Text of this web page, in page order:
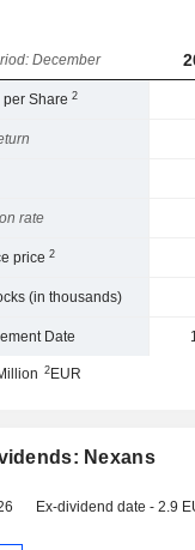
December
per Share2
rate
price2
(in thousands)
Date
2EUR
Nexans
Ex-dividend date - 2.9